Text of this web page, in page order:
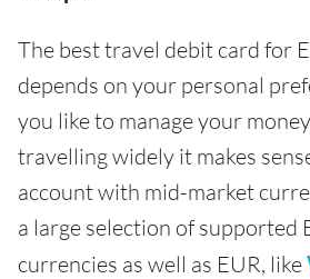
The best travel debit card for
depends on your personal
you like to manage your
travelling widely it makes
account with mid-market
a large selection of supported
currencies as well as EUR, like